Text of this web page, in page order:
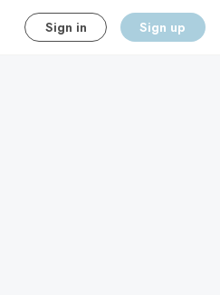
Sign in Sign up